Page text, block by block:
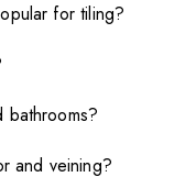
for tiling?
bathrooms?
and veining?